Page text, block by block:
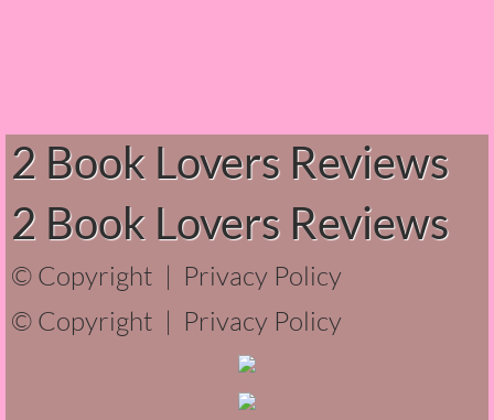
The Lost Puzzler
Of Blood and Bone
Forget You Know Me
Under the Northern Lights
Forget You Know Me - Greg
2 Book Lovers Reviews
2 Book Lovers Reviews
© Copyright | Privacy Policy
© Copyright | Privacy Policy